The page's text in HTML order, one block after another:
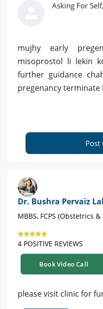
Asking For
mujhy early
misoprostol li lekin
further guidance
pregenancy terminate
Post
Dr. Bushra Pervaiz
MBBS, FCPS (Obstetrics
4 POSITIVE REVIEWS
Book Video Call
please visit clinic for